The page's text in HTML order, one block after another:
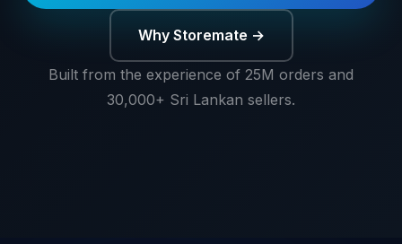
Why Storemate →
Built from the experience of 25M orders and
30,000+ Sri Lankan sellers.